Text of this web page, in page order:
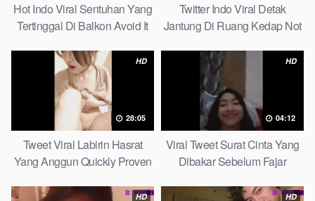
Hot Indo Viral Sentuhan Yang
Tertinggal Di Balkon Avoid It
Twitter Indo Viral Detak
Jantung Di Ruang Kedap Not
HD
28:05
Tweet Viral Labirin Hasrat
Yang Anggun Quickly Proven
HD
04:12
Viral Tweet Surat Cinta Yang
Dibakar Sebelum Fajar
HD HD